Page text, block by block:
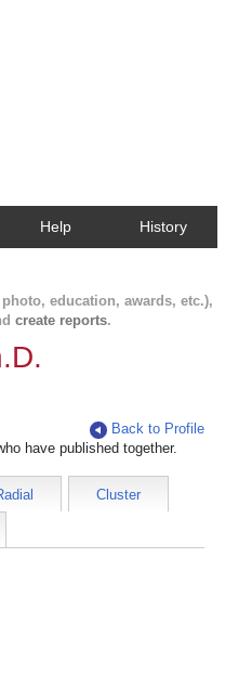
Help History
education, awards, etc.),
create reports.
Back to Profile
have published together.
Cluster